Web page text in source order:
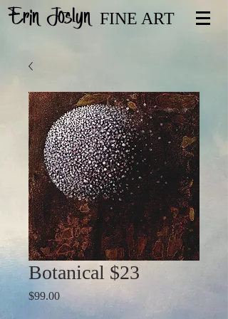
Erin Joslyn FINE ART
Botanical $23
$99.00Price